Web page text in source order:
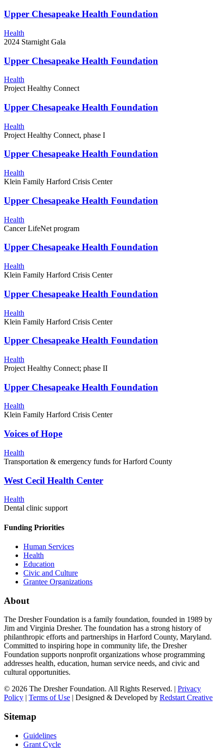
Upper Chesapeake Health Foundation
Health
2024 Starnight Gala
Upper Chesapeake Health Foundation
Health
Project Healthy Connect
Upper Chesapeake Health Foundation
Health
Project Healthy Connect, phase I
Upper Chesapeake Health Foundation
Health
Klein Family Harford Crisis Center
Upper Chesapeake Health Foundation
Health
Cancer LifeNet program
Upper Chesapeake Health Foundation
Health
Klein Family Harford Crisis Center
Upper Chesapeake Health Foundation
Health
Klein Family Harford Crisis Center
Upper Chesapeake Health Foundation
Health
Project Healthy Connect; phase II
Upper Chesapeake Health Foundation
Health
Klein Family Harford Crisis Center
Voices of Hope
Health
Transportation & emergency funds for Harford County
West Cecil Health Center
Health
Dental clinic support
Funding Priorities
Human Services
Health
Education
Civic and Culture
Grantee Organizations
About
The Dresher Foundation is a family foundation, founded in 1989 by
Jim and Virginia Dresher. The foundation has a strong history of
philanthropic efforts and partnerships in Harford County, Maryland.
Committed to inspiring hope in community life, the Dresher
Foundation supports nonprofit organizations whose programming
addresses health, education, human service needs, and civic and
cultural opportunities.
© 2026 The Dresher Foundation. All Rights Reserved. | Privacy
Policy | Terms of Use | Designed & Developed by Redstart Creative
Sitemap
Guidelines
Grant Cycle